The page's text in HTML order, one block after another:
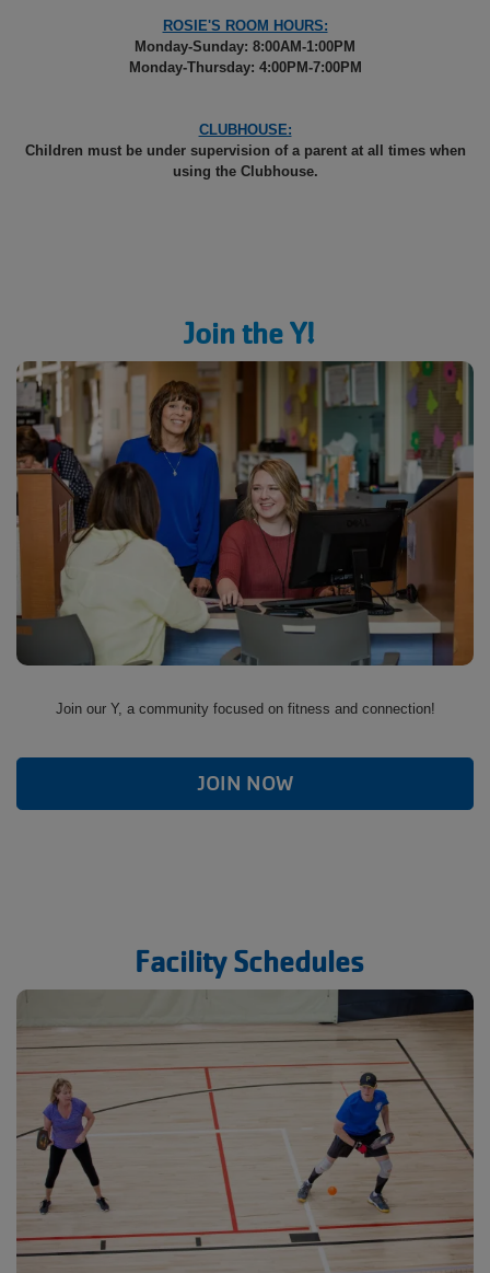
ROSIE'S ROOM HOURS:
Monday-Sunday: 8:00AM-1:00PM
Monday-Thursday: 4:00PM-7:00PM
CLUBHOUSE:
Children must be under supervision of a parent at all times when
using the Clubhouse.
Join the Y!
Join our Y, a community focused on fitness and connection!
JOIN NOW
Facility Schedules